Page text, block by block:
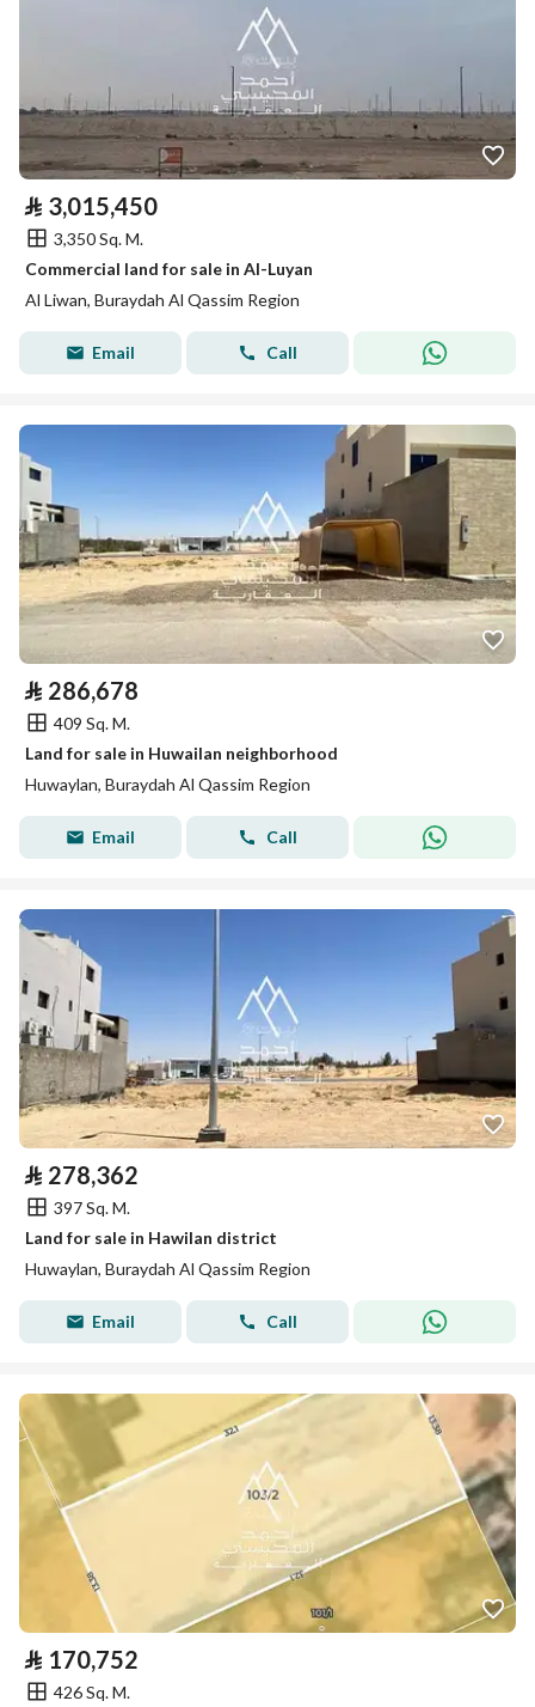
⃁ 3,015,450
3,350 Sq. M.
Commercial land for sale in Al-Luyan
Al Liwan, Buraydah Al Qassim Region
Email Call
⃁ 286,678
409 Sq. M.
Land for sale in Huwailan neighborhood
Huwaylan, Buraydah Al Qassim Region
Email Call
⃁ 278,362
397 Sq. M.
Land for sale in Hawilan district
Huwaylan, Buraydah Al Qassim Region
Email Call
⃁ 170,752
426 Sq. M.